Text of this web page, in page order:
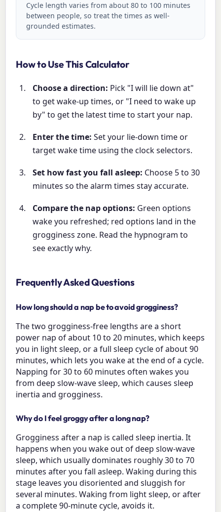
Cycle length varies from about 80 to 100 minutes
between people, so treat the times as well-
grounded estimates.
How to Use This Calculator
Choose a direction: Pick "I will lie down at"
to get wake-up times, or "I need to wake up
by" to get the latest time to start your nap.
Enter the time: Set your lie-down time or
target wake time using the clock selectors.
Set how fast you fall asleep: Choose 5 to 30
minutes so the alarm times stay accurate.
Compare the nap options: Green options
wake you refreshed; red options land in the
grogginess zone. Read the hypnogram to
see exactly why.
Frequently Asked Questions
How long should a nap be to avoid grogginess?
The two grogginess-free lengths are a short
power nap of about 10 to 20 minutes, which keeps
you in light sleep, or a full sleep cycle of about 90
minutes, which lets you wake at the end of a cycle.
Napping for 30 to 60 minutes often wakes you
from deep slow-wave sleep, which causes sleep
inertia and grogginess.
Why do I feel groggy after a long nap?
Grogginess after a nap is called sleep inertia. It
happens when you wake out of deep slow-wave
sleep, which usually dominates roughly 30 to 70
minutes after you fall asleep. Waking during this
stage leaves you disoriented and sluggish for
several minutes. Waking from light sleep, or after
a complete 90-minute cycle, avoids it.